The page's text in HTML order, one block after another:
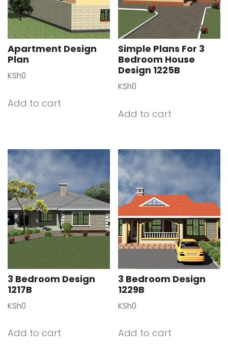
Apartment Design
Plan
KSh0
Add to cart
Simple Plans For 3
Bedroom House
Design 1225B
KSh0
Add to cart
3 Bedroom Design
1217B
KSh0
Add to cart
3 Bedroom Design
1229B
KSh0
Add to cart